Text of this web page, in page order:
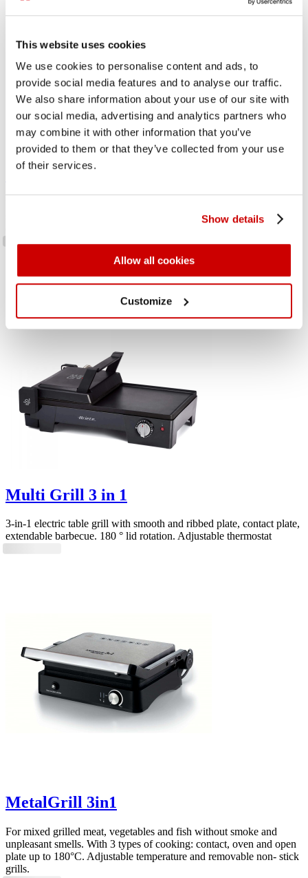
This website uses cookies
We use cookies to personalise content and ads, to
provide social media features and to analyse our traffic.
We also share information about your use of our site with
our social media, advertising and analytics partners who
may combine it with other information that you’ve
provided to them or that they’ve collected from your use
of their services.
Show details
Allow all cookies
Customize
Grill & Taste
sandwiches or for grilled meat and fish thanks to the open plate
Multi Grill 3 in 1
3-in-1 electric table grill with smooth and ribbed plate, contact plate,
extendable barbecue. 180 ° lid rotation. Adjustable thermostat
MetalGrill 3in1
For mixed grilled meat, vegetables and fish without smoke and
unpleasant smells. With 3 types of cooking: contact, oven and open
plate up to 180°C. Adjustable temperature and removable non- stick
grills.